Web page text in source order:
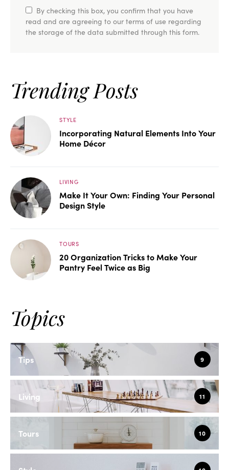
By checking this box, you confirm that you have
read and are agreeing to our terms of use regarding
the storage of the data submitted through this form.
Trending Posts
STYLE
Incorporating Natural Elements Into Your
Home Décor
LIVING
Make It Your Own: Finding Your Personal
Design Style
TOURS
20 Organization Tricks to Make Your
Pantry Feel Twice as Big
Topics
Tips 9
Living 11
Tours 10